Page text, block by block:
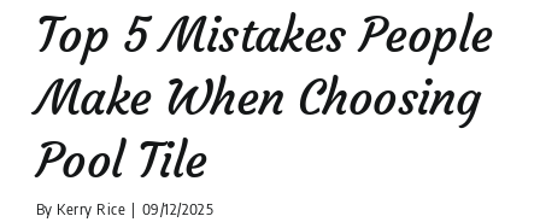
TilerTop 5 Mistakes People
Make When Choosing
Pool Tile
By Kerry Rice | 09/12/2025